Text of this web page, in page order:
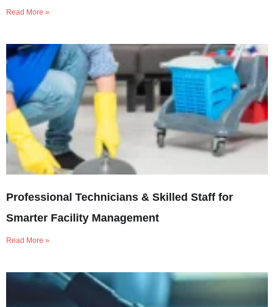
Read More »
Professional Technicians & Skilled Staff for
Smarter Facility Management
Read More »